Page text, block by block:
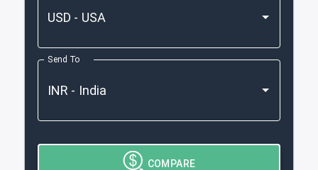
Send To
COMPARE